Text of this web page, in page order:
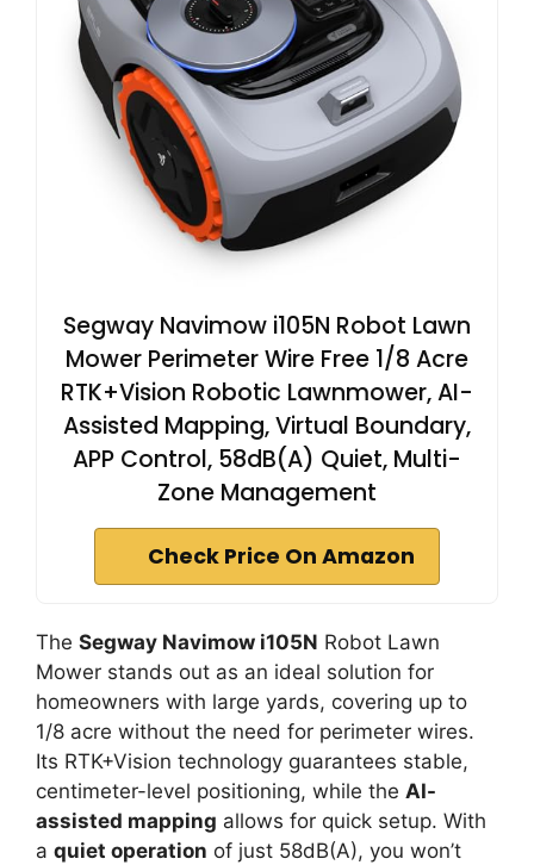
Segway Navimow i105N Robot Lawn
Mower Perimeter Wire Free 1/8 Acre
RTK+Vision Robotic Lawnmower, AI-
Assisted Mapping, Virtual Boundary,
APP Control, 58dB(A) Quiet, Multi-
Zone Management
Check Price On Amazon
The Segway Navimow i105N Robot Lawn
Mower stands out as an ideal solution for
homeowners with large yards, covering up to
1/8 acre without the need for perimeter wires.
Its RTK+Vision technology guarantees stable,
centimeter-level positioning, while the AI-
assisted mapping allows for quick setup. With
a quiet operation of just 58dB(A), you won’t